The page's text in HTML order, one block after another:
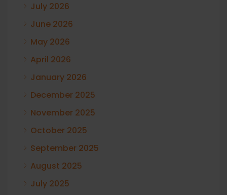
July 2026
June 2026
May 2026
April 2026
January 2026
December 2025
November 2025
October 2025
September 2025
August 2025
July 2025